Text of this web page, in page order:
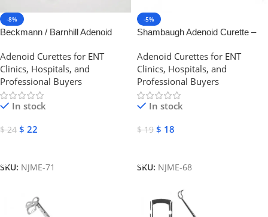
-8%
Beckmann / Barnhill Adenoid
Adenoid Curettes for ENT
Clinics, Hospitals, and
Professional Buyers
In stock
$24 $ 22
SKU: NJME-71
-5%
Shambaugh Adenoid Curette –
Steel | NJ Medical Instruments
Adenoid Curettes for ENT
Clinics, Hospitals, and
Professional Buyers
In stock
$19 $ 18
SKU: NJME-68